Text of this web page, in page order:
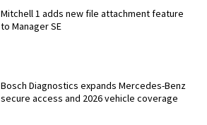
Mitchell 1 adds new file attachment feature
to Manager SE
Bosch Diagnostics expands Mercedes-Benz
secure access and 2026 vehicle coverage